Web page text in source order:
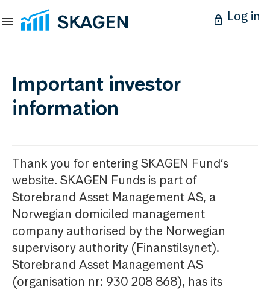
Log in
Important investor
information
Thank you for entering SKAGEN Fund’s
website. SKAGEN Funds is part of
Storebrand Asset Management AS, a
Norwegian domiciled management
company authorised by the Norwegian
supervisory authority (Finanstilsynet).
Storebrand Asset Management AS
(organisation nr: 930 208 868), has its